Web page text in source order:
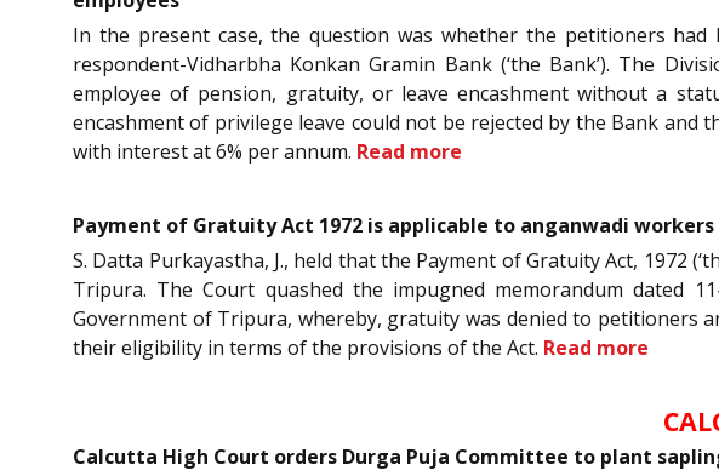
In the present case, the question was whether the petitioners
respondent-Vidharbha Konkan Gramin Bank (‘the Bank’). The
employee of pension, gratuity, or leave encashment without a
encashment of privilege leave could not be rejected by the Bank
with interest at 6% per annum. Read more
Payment of Gratuity Act 1972 is applicable to anganwadi
S. Datta Purkayastha, J., held that the Payment of Gratuity Act, 1972
Tripura. The Court quashed the impugned memorandum dated
Government of Tripura, whereby, gratuity was denied to petitioners
their eligibility in terms of the provisions of the Act. Read more
Calcutta High Court orders Durga Puja Committee to plant